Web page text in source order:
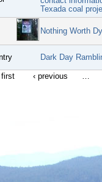
Texada coal
Nothing Worth
Dark Day
first ‹ previous …